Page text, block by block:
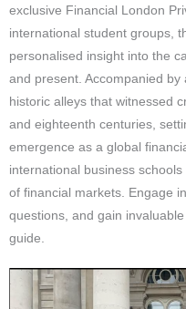
exclusive Financial London
international student groups,
personalised insight into the
and present. Accompanied
historic alleys that witnessed
and eighteenth centuries,
emergence as a global
international business
of financial markets. Engage
questions, and gain
guide.